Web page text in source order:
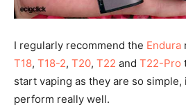
I regularly recommend the Endura
T18, T18-2, T20, T22 and T22-Pro
start vaping as they are so simple,
perform really well.